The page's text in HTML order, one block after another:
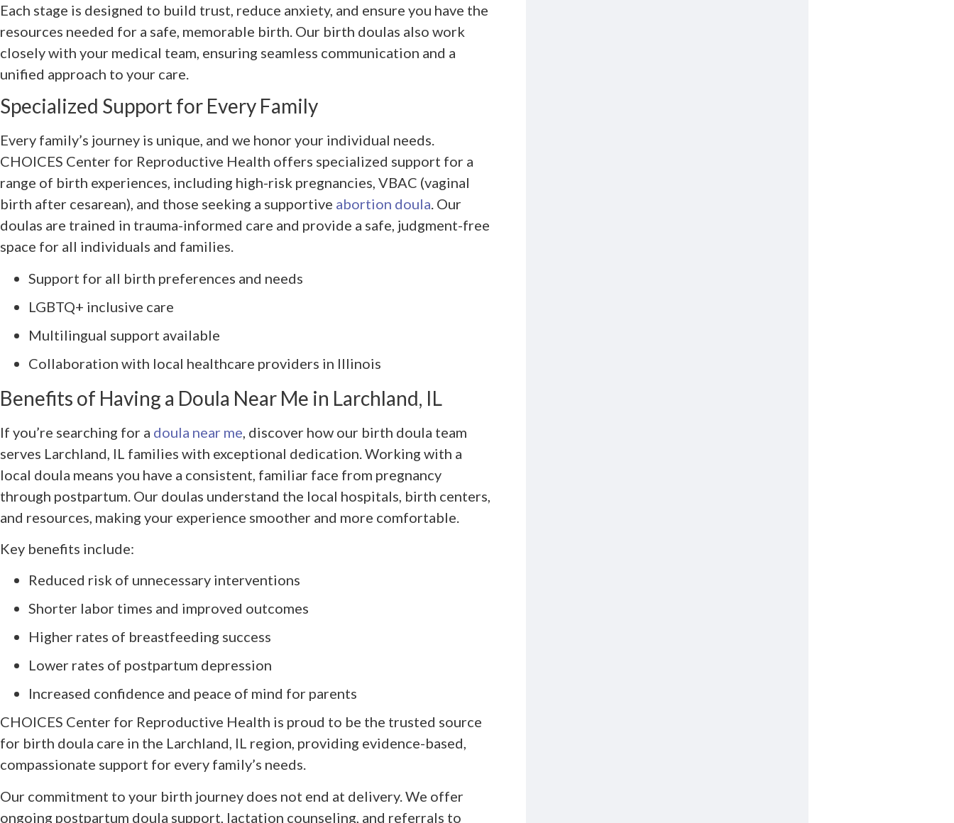
Each stage is designed to build trust, reduce anxiety, and ensure you have the
resources needed for a safe, memorable birth. Our birth doulas also work
closely with your medical team, ensuring seamless communication and a
unified approach to your care.
Specialized Support for Every Family
Every family’s journey is unique, and we honor your individual needs.
CHOICES Center for Reproductive Health offers specialized support for a
range of birth experiences, including high-risk pregnancies, VBAC (vaginal
birth after cesarean), and those seeking a supportive abortion doula. Our
doulas are trained in trauma-informed care and provide a safe, judgment-free
space for all individuals and families.
Support for all birth preferences and needs
LGBTQ+ inclusive care
Multilingual support available
Collaboration with local healthcare providers in Illinois
Benefits of Having a Doula Near Me in Larchland, IL
If you’re searching for a doula near me , discover how our birth doula team
serves Larchland, IL families with exceptional dedication. Working with a
local doula means you have a consistent, familiar face from pregnancy
through postpartum. Our doulas understand the local hospitals, birth centers,
and resources, making your experience smoother and more comfortable.
Key benefits include:
Reduced risk of unnecessary interventions
Shorter labor times and improved outcomes
Higher rates of breastfeeding success
Lower rates of postpartum depression
Increased confidence and peace of mind for parents
CHOICES Center for Reproductive Health is proud to be the trusted source
for birth doula care in the Larchland, IL region, providing evidence-based,
compassionate support for every family’s needs.
Our commitment to your birth journey does not end at delivery. We offer
ongoing postpartum doula support, lactation counseling, and referrals to